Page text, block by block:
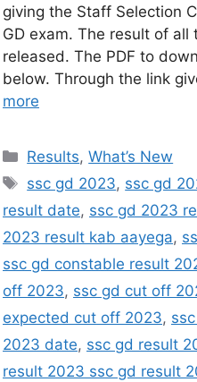
giving the Staff Selection
GD exam. The result of
released. The PDF to
below. Through the link
more
Results,What’s New
ssc gd 2023, ssc gd
result date, ssc gd 2023
2023 result kab aayega,
ssc gd constable result
off 2023, ssc gd cut off
expected cut off 2023,
2023 date, ssc gd result
result 2023 ssc gd result